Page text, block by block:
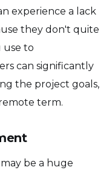
experience a lack
they don't quite
use to
can significantly
the project goals,
term.
be a huge